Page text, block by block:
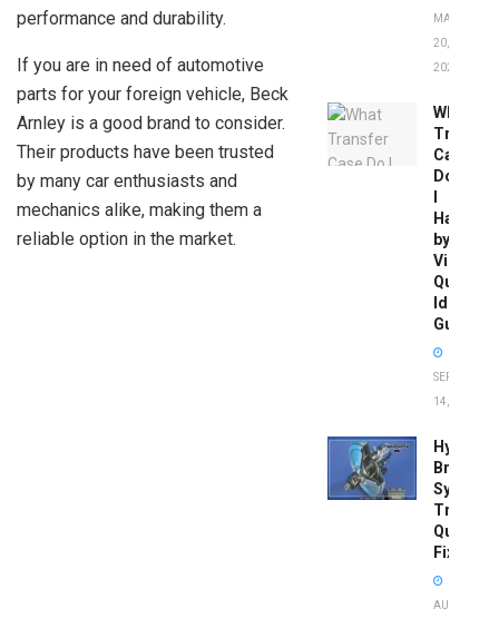
performance and durability.
If you are in need of automotive
parts for your foreign vehicle, Beck
Arnley is a good brand to consider.
Their products have been trusted
by many car enthusiasts and
mechanics alike, making them a
reliable option in the market.
MAY
20,
2026
What
Transfer
Case
Do
Have
by
Vin:
Quick
Guide
SEPTEMBER
14, 2025
Brake
System
Quick
Fixes!
AUGUST